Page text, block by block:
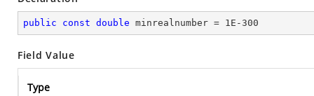
public const double minrealnumber = 1E-300
Field Value
Type